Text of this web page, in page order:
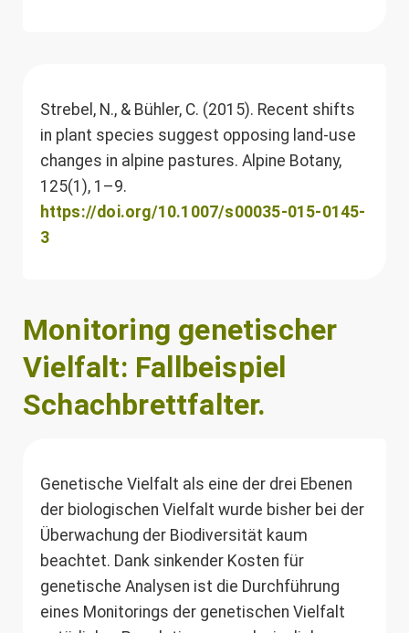
Strebel, N., & Bühler, C. (2015). Recent shifts
in plant species suggest opposing land-use
changes in alpine pastures. Alpine Botany,
125(1), 1–9.
https://doi.org/10.1007/s00035-015-0145-
3
Monitoring genetischer
Vielfalt: Fallbeispiel
Schachbrettfalter.
Genetische Vielfalt als eine der drei Ebenen
der biologischen Vielfalt wurde bisher bei der
Überwachung der Biodiversität kaum
beachtet. Dank sinkender Kosten für
genetische Analysen ist die Durchführung
eines Monitorings der genetischen Vielfalt